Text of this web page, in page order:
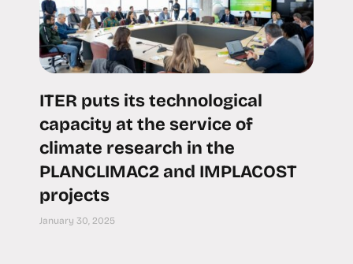
ITER puts its technological
capacity at the service of
climate research in the
PLANCLIMAC2 and IMPLACOST
projects
January 30, 2025